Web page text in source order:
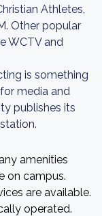
Athletes,
Other popular
WCTV and
is something
media and
publishes its
amenities
on campus.
are available.
operated.